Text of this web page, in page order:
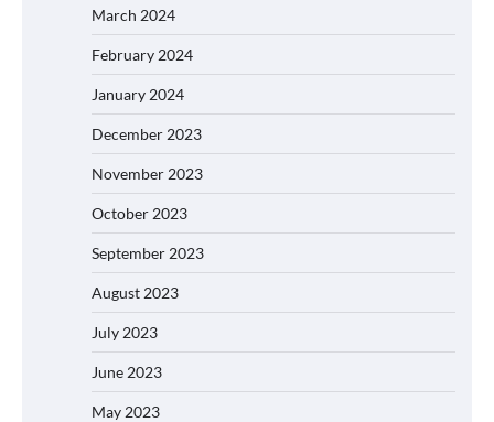
March 2024
February 2024
January 2024
December 2023
November 2023
October 2023
September 2023
August 2023
July 2023
June 2023
May 2023